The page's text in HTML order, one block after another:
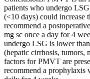
patients who undergo
(<10 days) could increase
recommend a
mg sc once a day for 4
undergo LSG is lower
(hepatic cirrhosis, tumors,
factors for PMVT are
recommend a prophylaxis